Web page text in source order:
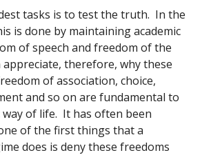
tasks is to test the truth.  In the
is done by maintaining academic
of speech and freedom of the
appreciate, therefore, why these
of association, choice,
and so on are fundamental to
of life.  It has often been
of the first things that a
does is deny these freedoms